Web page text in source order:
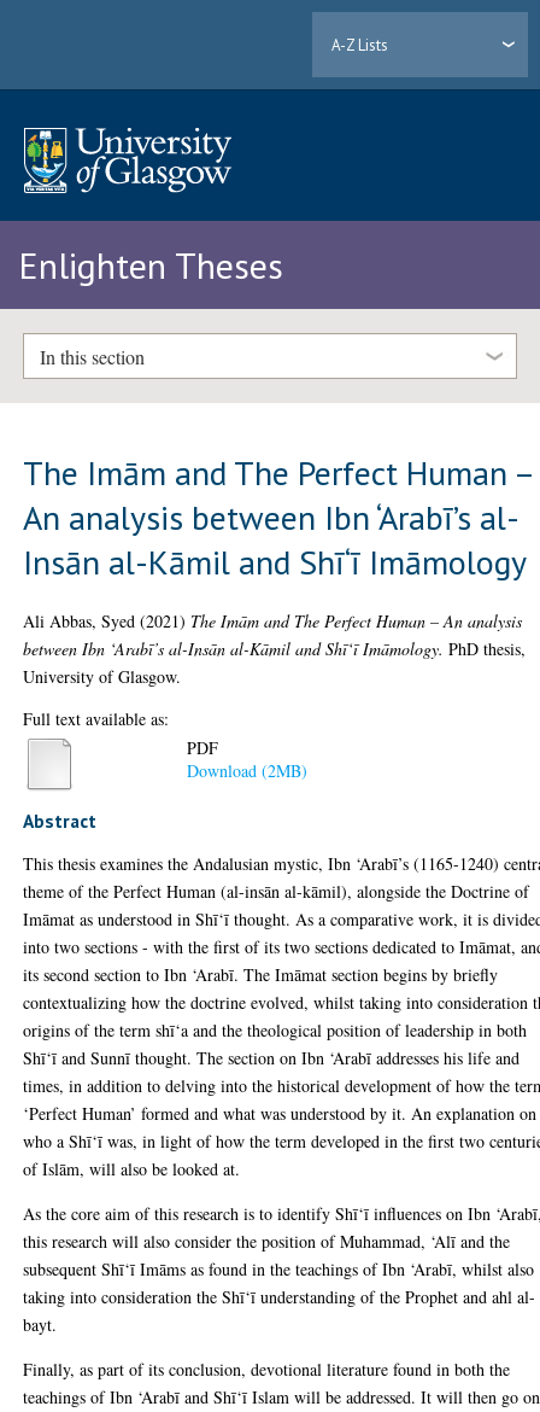
A-Z Lists
Enlighten Theses
In this section
The Imām and The Perfect Human –
An analysis between Ibn ‘Arabī’s al-
Insān al-Kāmil and Shī‘ī Imāmology
Ali Abbas, Syed (2021) The Imām and The Perfect Human – An analysis
between Ibn ‘Arabī’s al-Insān al-Kāmil and Shī‘ī Imāmology. PhD thesis,
University of Glasgow.
Full text available as:
PDF
Download (2MB)
Abstract
This thesis examines the Andalusian mystic, Ibn ‘Arabī’s (1165-1240)
theme of the Perfect Human (al-insān al-kāmil), alongside the Doctrine of
Imāmat as understood in Shī‘ī thought. As a comparative work, it is
into two sections - with the first of its two sections dedicated to Imāmat,
its second section to Ibn ‘Arabī. The Imāmat section begins by briefly
contextualizing how the doctrine evolved, whilst taking into consideration
origins of the term shī‘a and the theological position of leadership in both
Shī‘ī and Sunnī thought. The section on Ibn ‘Arabī addresses his life and
times, in addition to delving into the historical development of how the
‘Perfect Human’ formed and what was understood by it. An explanation on
who a Shī‘ī was, in light of how the term developed in the first two
of Islām, will also be looked at.
As the core aim of this research is to identify Shī‘ī influences on Ibn
this research will also consider the position of Muhammad, ‘Alī and the
subsequent Shī‘ī Imāms as found in the teachings of Ibn ‘Arabī, whilst also
taking into consideration the Shī‘ī understanding of the Prophet and ahl al-
bayt.
Finally, as part of its conclusion, devotional literature found in both the
teachings of Ibn ‘Arabī and Shī‘ī Islam will be addressed. It will then go